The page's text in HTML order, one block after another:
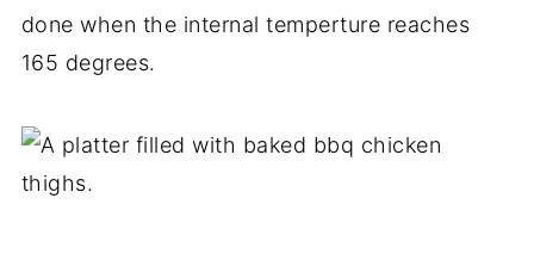
done when the internal temperture reaches
165 degrees.